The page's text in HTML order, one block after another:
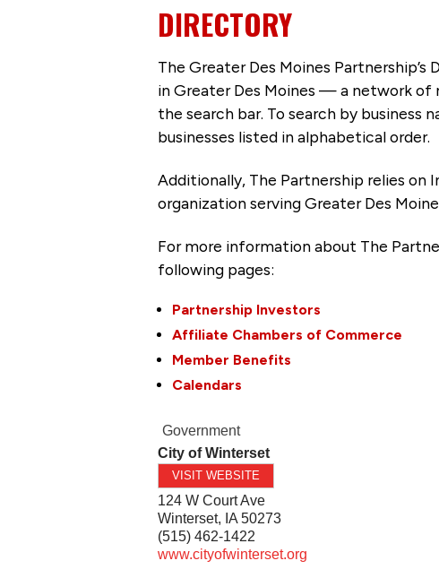
DIRECTORY
The Greater Des Moines
in Greater Des Moines — a network of
the search bar. To search by business
businesses listed in alphabetical order.
Additionally, The Partnership relies on
organization serving Greater Des
For more information about The
following pages:
Partnership Investors
Affiliate Chambers of Commerce
Member Benefits
Calendars
Government
City of Winterset
VISIT WEBSITE
124 W Court Ave
Winterset, IA 50273
(515) 462-1422
www.cityofwinterset.org